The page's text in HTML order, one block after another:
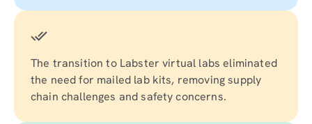
The transition to Labster virtual labs eliminated
the need for mailed lab kits, removing supply
chain challenges and safety concerns.